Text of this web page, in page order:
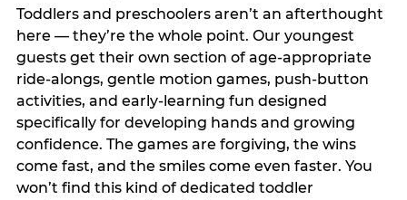
Toddlers and preschoolers aren’t an afterthought
here — they’re the whole point. Our youngest
guests get their own section of age-appropriate
ride-alongs, gentle motion games, push-button
activities, and early-learning fun designed
specifically for developing hands and growing
confidence. The games are forgiving, the wins
come fast, and the smiles come even faster. You
won’t find this kind of dedicated toddler